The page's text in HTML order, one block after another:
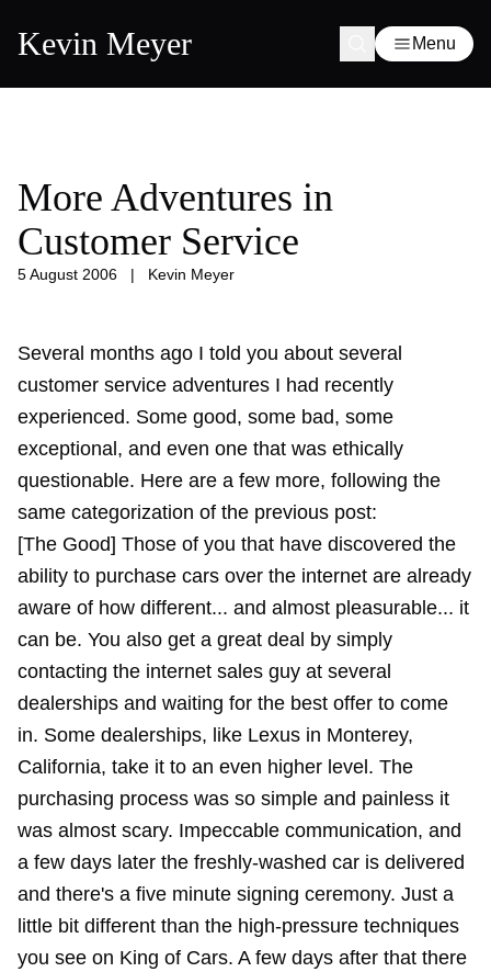
Kevin Meyer Menu
More Adventures in
Customer Service
5 August 2006 | Kevin Meyer
Several months ago I told you about several
customer service adventures I had recently
experienced. Some good, some bad, some
exceptional, and even one that was ethically
questionable. Here are a few more, following the
same categorization of the previous post:
[The Good] Those of you that have discovered the
ability to purchase cars over the internet are already
aware of how different... and almost pleasurable... it
can be. You also get a great deal by simply
contacting the internet sales guy at several
dealerships and waiting for the best offer to come
in. Some dealerships, like Lexus in Monterey,
California, take it to an even higher level. The
purchasing process was so simple and painless it
was almost scary. Impeccable communication, and
a few days later the freshly-washed car is delivered
and there's a five minute signing ceremony. Just a
little bit different than the high-pressure techniques
you see on King of Cars. A few days after that there